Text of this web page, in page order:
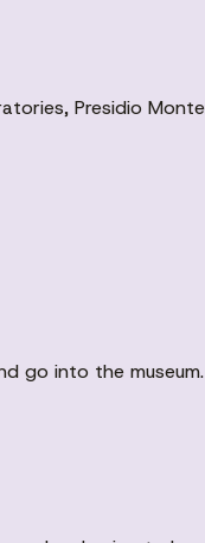
Presidio
go into the museum.